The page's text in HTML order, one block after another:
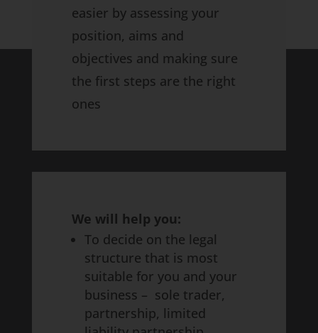
easier by assessing your
position, aims and
objectives and making sure
the first steps are the right
ones
We will help you:
To decide on the legal
structure that is most
suitable for you and your
business – sole trader,
partnership, limited